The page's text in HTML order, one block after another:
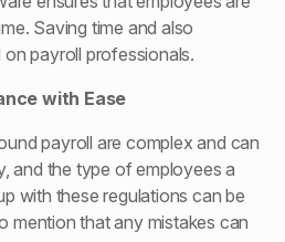
Saving time and also
payroll professionals.
with Ease
payroll are complex and can
and the type of employees a
with these regulations can be
mention that any mistakes can